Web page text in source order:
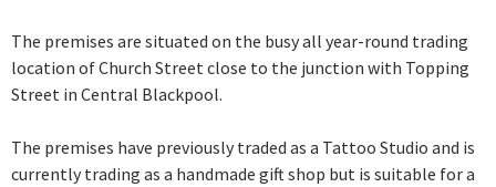
The premises are situated on the busy all year-round trading
location of Church Street close to the junction with Topping
Street in Central Blackpool.
The premises have previously traded as a Tattoo Studio and is
currently trading as a handmade gift shop but is suitable for a